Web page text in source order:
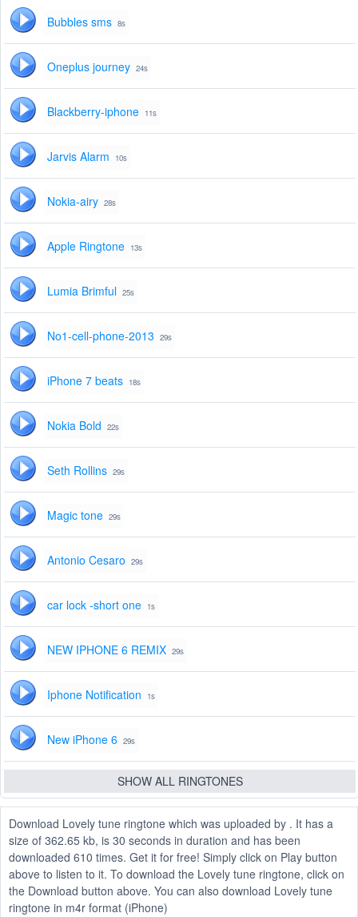
Bubbles sms 8s
Oneplus journey 24s
Blackberry-iphone 11s
Jarvis Alarm 10s
Nokia-airy 28s
Apple Ringtone 13s
Lumia Brimful 25s
No1-cell-phone-2013 29s
iPhone 7 beats 18s
Nokia Bold 22s
Seth Rollins 29s
Magic tone 29s
Antonio Cesaro 29s
car lock -short one 1s
NEW IPHONE 6 REMIX 29s
Iphone Notification 1s
New iPhone 6 29s
SHOW ALL RINGTONES
Download Lovely tune ringtone which was uploaded by . It has a
size of 362.65 kb, is 30 seconds in duration and has been
downloaded 610 times. Get it for free! Simply click on Play button
above to listen to it. To download the Lovely tune ringtone, click on
the Download button above. You can also download Lovely tune
ringtone in m4r format (iPhone)